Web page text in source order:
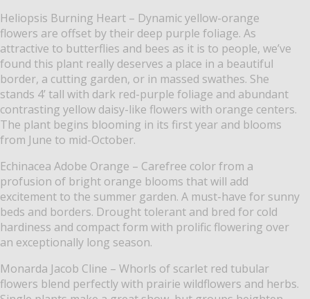
Heliopsis Burning Heart – Dynamic yellow-orange
flowers are offset by their deep purple foliage. As
attractive to butterflies and bees as it is to people, we’ve
found this plant really deserves a place in a beautiful
border, a cutting garden, or in massed swathes. She
stands 4’ tall with dark red-purple foliage and abundant
contrasting yellow daisy-like flowers with orange centers.
The plant begins blooming in its first year and blooms
from June to mid-October.
Echinacea Adobe Orange – Carefree color from a
profusion of bright orange blooms that will add
excitement to the summer garden. A must-have for sunny
beds and borders. Drought tolerant and bred for cold
hardiness and compact form with prolific flowering over
an exceptionally long season.
Monarda Jacob Cline – Whorls of scarlet red tubular
flowers blend perfectly with prairie wildflowers and herbs.